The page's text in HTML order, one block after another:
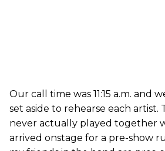
Our call time was 11:15 a.m. and
set aside to rehearse each artist.
never actually played together
arrived onstage for a pre-show